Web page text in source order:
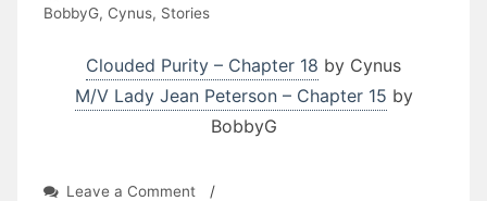
BobbyG, Cynus, Stories
Clouded Purity – Chapter 18 by Cynus
M/V Lady Jean Peterson – Chapter 15 by
BobbyG
Leave a Commenton/